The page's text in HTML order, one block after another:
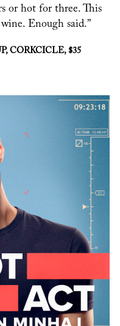
or hot for three. This
Enough said.”
CORKCICLE, $35